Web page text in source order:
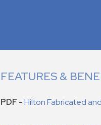
FEATURES &
PDF -Hilton Fabricated